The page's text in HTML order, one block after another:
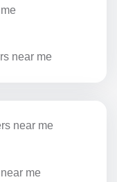
near me
near me
me